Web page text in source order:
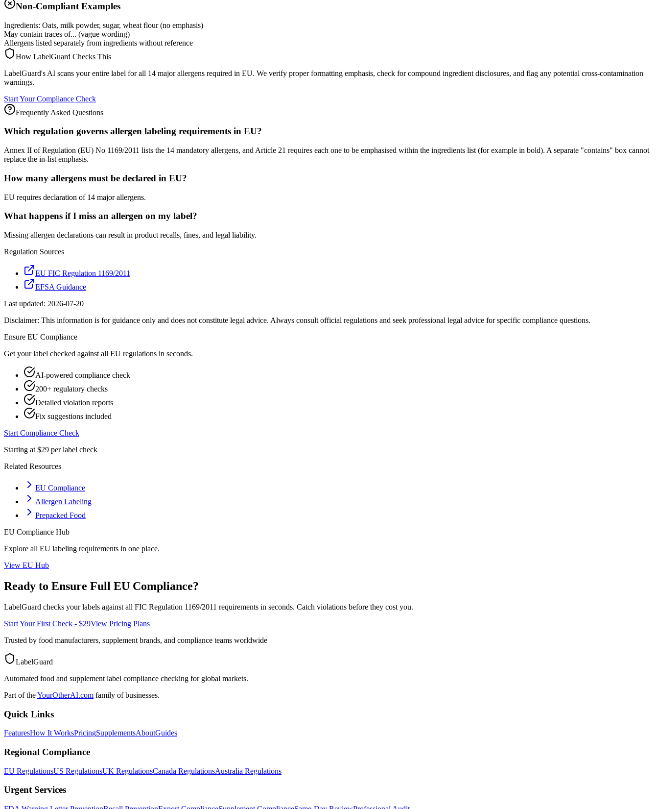
Non-Compliant Examples
Ingredients: Oats, milk powder, sugar, wheat flour (no emphasis)
May contain traces of... (vague wording)
Allergens listed separately from ingredients without reference
How LabelGuard Checks This
LabelGuard's AI scans your entire label for all 14 major allergens required in EU. We verify proper formatting emphasis, check for compound ingredient disclosures, and flag any potential cross-contamination
warnings.
Start Your Compliance Check
Frequently Asked Questions
Which regulation governs allergen labeling requirements in EU?
Annex II of Regulation (EU) No 1169/2011 lists the 14 mandatory allergens, and Article 21 requires each one to be emphasised within the ingredients list (for example in bold). A separate "contains" box cannot
replace the in-list emphasis.
How many allergens must be declared in EU?
EU requires declaration of 14 major allergens.
What happens if I miss an allergen on my label?
Missing allergen declarations can result in product recalls, fines, and legal liability.
Regulation Sources
EU FIC Regulation 1169/2011
EFSA Guidance
Last updated: 2026-07-20
Disclaimer: This information is for guidance only and does not constitute legal advice. Always consult official regulations and seek professional legal advice for specific compliance questions.
Ensure EU Compliance
Get your label checked against all EU regulations in seconds.
AI-powered compliance check
200+ regulatory checks
Detailed violation reports
Fix suggestions included
Start Compliance Check
Starting at $29 per label check
Related Resources
EU Compliance
Allergen Labeling
Prepacked Food
EU Compliance Hub
Explore all EU labeling requirements in one place.
View EU Hub
Ready to Ensure Full EU Compliance?
LabelGuard checks your labels against all FIC Regulation 1169/2011 requirements in seconds. Catch violations before they cost you.
Start Your First Check - $29View Pricing Plans
Trusted by food manufacturers, supplement brands, and compliance teams worldwide
LabelGuard
Automated food and supplement label compliance checking for global markets.
Part of theYourOtherAI.com family of businesses.
Quick Links
FeaturesHow It WorksPricingSupplementsAboutGuides
Regional Compliance
EU RegulationsUS RegulationsUK RegulationsCanada RegulationsAustralia Regulations
Urgent Services